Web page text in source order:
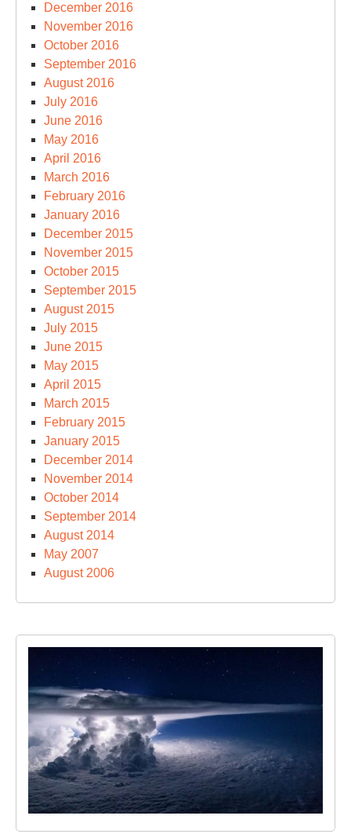
December 2016
November 2016
October 2016
September 2016
August 2016
July 2016
June 2016
May 2016
April 2016
March 2016
February 2016
January 2016
December 2015
November 2015
October 2015
September 2015
August 2015
July 2015
June 2015
May 2015
April 2015
March 2015
February 2015
January 2015
December 2014
November 2014
October 2014
September 2014
August 2014
May 2007
August 2006